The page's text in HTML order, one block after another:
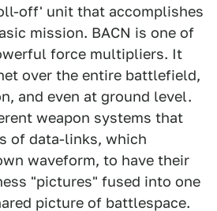
off' unit that accomplishes
mission. BACN is one of
force multipliers. It
over the entire battlefield,
and even at ground level.
weapon systems that
of data-links, which
waveform, to have their
"pictures" fused into one
picture of battlespace.